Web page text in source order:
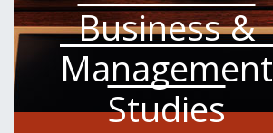
Business &
Management
Studies